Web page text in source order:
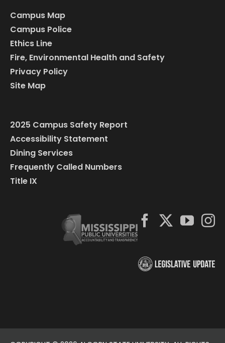
Campus Map
Campus Police
Ethics Line
Fire, Environmental Health and Safety
Privacy Policy
Site Map
2025 Campus Safety Report
Accessibility Statement
Dining Services
Frequently Called Numbers
Title IX